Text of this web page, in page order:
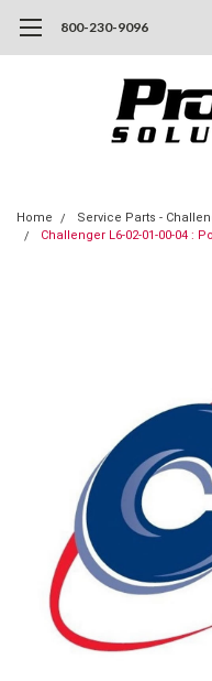
800-230-9096
Home
Service Parts -
Challenger L6-02-01-00-04 :